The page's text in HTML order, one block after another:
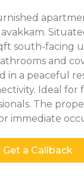
south-facing
and
in a peaceful
Ideal for
The
immediate
Get a Callback